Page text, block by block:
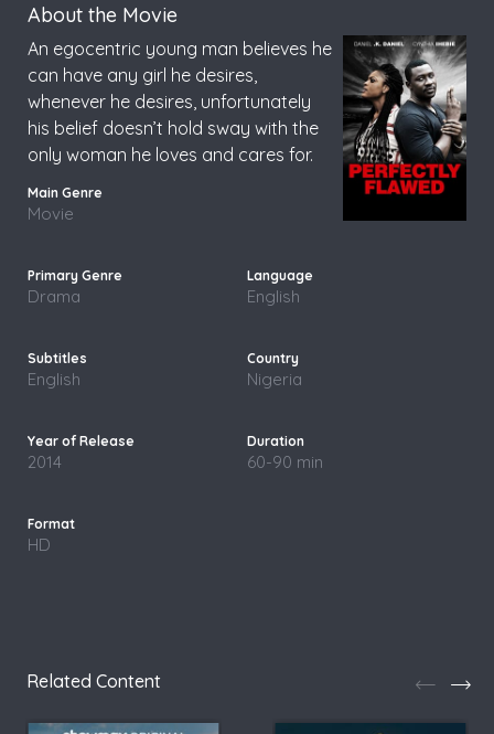
About the Movie
An egocentric young man believes he
can have any girl he desires,
whenever he desires, unfortunately
his belief doesn’t hold sway with the
only woman he loves and cares for.
Movie
Drama English
English Nigeria
2014 60-90 min
HD
Related Content